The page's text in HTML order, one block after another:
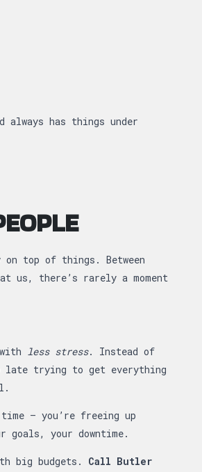
has things under
top of things. Between
us, there’s rarely a moment
less stress. Instead of
late trying to get everything
— you’re freeing up
your downtime.
big budgets. Call Butler